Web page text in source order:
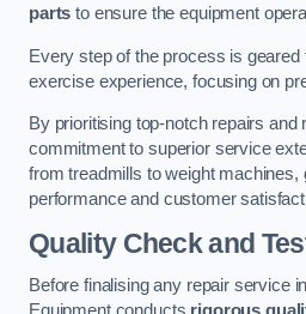
parts to ensure the equipment
Every step of the process is
exercise experience, focusing on
By prioritising top-notch repairs and
commitment to superior service
from treadmills to weight machines,
performance and customer
Quality Check and
Before finalising any repair service